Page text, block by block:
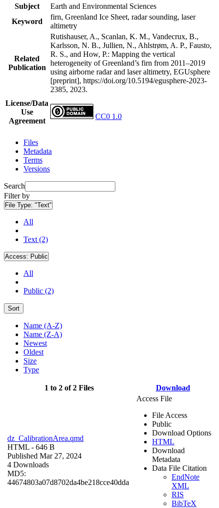
Subject
Earth and Environmental Sciences
Keyword
firn, Greenland Ice Sheet, radar sounding, laser
altimetry
Related
Publication
Rutishauser, A., Scanlan, K. M., Vandecrux, B.,
Karlsson, N. B., Jullien, N., Ahlstrøm, A. P., Fausto,
R. S., and How, P.: Mapping the vertical
heterogeneity of Greenland’s firn from 2011–2019
using airborne radar and laser altimetry, EGUsphere
[preprint], https://doi.org/10.5194/egusphere-2023-
2385, 2023.
License/Data
Use
Agreement
CC0 1.0
Files
Metadata
Terms
Versions
Search
Filter by
File Type: "Text"
All
Text (2)
Access: Public
All
Public (2)
Sort
Name (A-Z)
Name (Z-A)
Newest
Oldest
Size
Type
1 to 2 of 2 Files Download
dz_CalibrationArea.qmd
HTML - 646 B
Published Mar 27, 2024
4 Downloads
MD5:
44674803a07d8702da4be218cce40dda
Access File
File Access
Public
Download Options
HTML
Download
Metadata
Data File Citation
EndNote
XML
RIS
BibTeX